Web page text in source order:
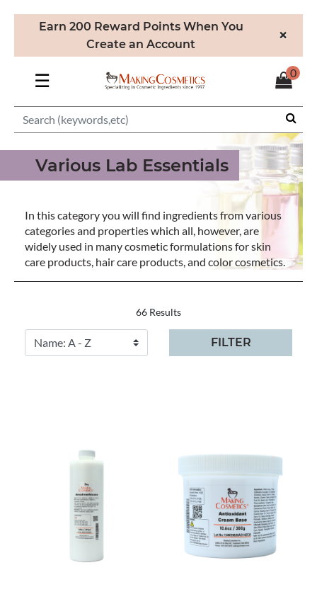
Earn 200 Reward Points When You
Create an Account
×
☰ 0
Various Lab Essentials
In this category you will find ingredients from various
categories and properties which all, however, are
widely used in many cosmetic formulations for skin
care products, hair care products, and color cosmetics.
66 Results
FILTER